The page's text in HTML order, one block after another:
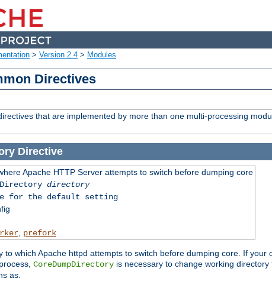
> Version 2.4 > Modules
Directives
that are implemented by more than one multi-processing
Directive
Apache HTTP Server attempts to switch before dumping core
directory
for the default setting
, prefork
to which Apache httpd attempts to switch before dumping core. If
CoreDumpDirectory is necessary to change working
as.